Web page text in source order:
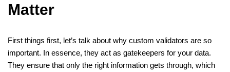
Matter
First things first, let’s talk about why custom validators are so
important. In essence, they act as gatekeepers for your data.
They ensure that only the right information gets through, which